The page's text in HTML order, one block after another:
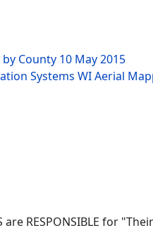
by County 10 May 2015
Systems WI Aerial
are RESPONSIBLE for